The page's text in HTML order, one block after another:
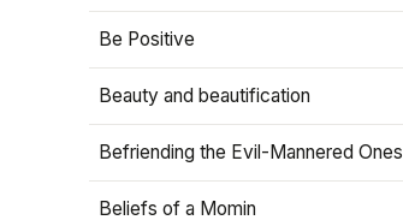
Be Positive
Beauty and beautification
Befriending the Evil-Mannered Ones
Beliefs of a Momin